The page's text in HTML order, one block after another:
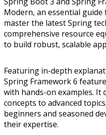
Modern, an essential
master the latest Spring
comprehensive resource
to build robust, scalable
Featuring in-depth
Spring Framework 6
with hands-on examples. It
concepts to advanced
beginners and seasoned
their expertise.